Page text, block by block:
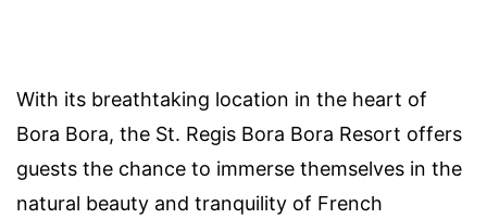
With its breathtaking location in the heart of
Bora Bora, the St. Regis Bora Bora Resort offers
guests the chance to immerse themselves in the
natural beauty and tranquility of French